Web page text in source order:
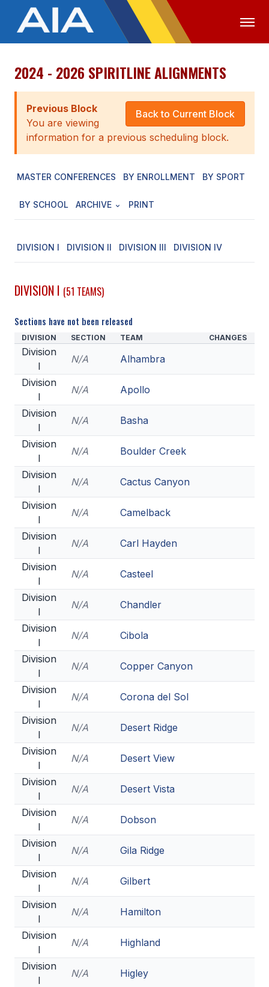
OFFICIALS MEDIA LOGIN
ABOUT
STAFF
EXECUTIVE BOARD
LEGISLATIVE COUNCIL
CONSTITUTION & BYLAWS
HISTORY
SCHOOLS
MEMBER DIRECTORY
CONFERENCE ALIGNMENT
CLASSIFIEDS
NEWSLETTER
CSIET
FALL SPORTS
FOOTBALL
FLAG FOOTBALL
VOLLEYBALL
BADMINTON
SOCCER
CROSS COUNTRY
GOLF
SWIM & DIVE
WINTER SPORTS
BASKETBALL
SOCCER
UNIFIED
UNIFIED SPORTS
SPRING SPORTS
BASEBALL
SOFTBALL
TENNIS
2024 - 2026 SPIRITLINE ALIGNMENTS
Back to Current Block
Previous Block
You are viewing
information for a previous scheduling block.
MASTER CONFERENCES BY ENROLLMENT BY SPORT
BY SCHOOL ARCHIVE PRINT
DIVISION I DIVISION II DIVISION III DIVISION IV
DIVISION I (51 TEAMS)
Sections have not been released
DIVISION SECTION TEAM CHANGES
Division
I
N/A
Alhambra
Division
I
N/A
Apollo
Division
I
N/A
Basha
Division
I
N/A
Boulder Creek
Division
I
N/A
Cactus Canyon
Division
I
N/A
Camelback
Division
I
N/A
Carl Hayden
Division
I
N/A
Casteel
Division
I
N/A
Chandler
Division
I
N/A
Cibola
Division
I
N/A
Copper Canyon
Division
I
N/A
Corona del Sol
Division
I
N/A
Desert Ridge
Division
I
N/A
Desert View
Division
I
N/A
Desert Vista
Division
I
N/A
Dobson
Division
I
N/A
Gila Ridge
Division
I
N/A
Gilbert
Division
I
N/A
Hamilton
Division
I
N/A
Highland
Division
I
N/A
Higley